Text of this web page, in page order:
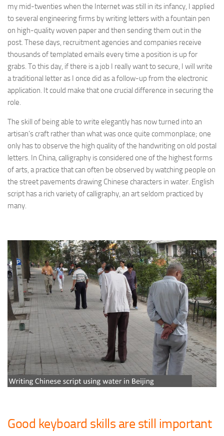
my mid-twenties when the Internet was still in its infancy, I applied
to several engineering firms by writing letters with a fountain pen
on high-quality woven paper and then sending them out in the
post. These days, recruitment agencies and companies receive
thousands of templated emails every time a position is up for
grabs. To this day, if there is a job I really want to secure, I will write
a traditional letter as I once did as a follow-up from the electronic
application. It could make that one crucial difference in securing the
role.
The skill of being able to write elegantly has now turned into an
artisan’s craft rather than what was once quite commonplace; one
only has to observe the high quality of the handwriting on old postal
letters. In China, calligraphy is considered one of the highest forms
of arts, a practice that can often be observed by watching people on
the street pavements drawing Chinese characters in water. English
script has a rich variety of calligraphy, an art seldom practiced by
many.
Good keyboard skills are still important